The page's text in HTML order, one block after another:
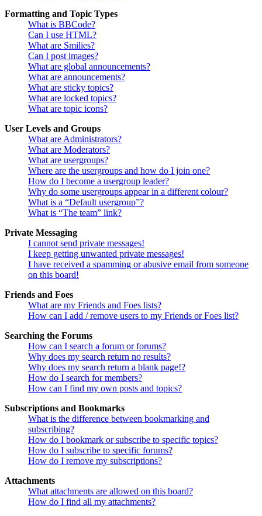
Formatting and Topic Types
What is BBCode?
Can I use HTML?
What are Smilies?
Can I post images?
What are global announcements?
What are announcements?
What are sticky topics?
What are locked topics?
What are topic icons?
User Levels and Groups
What are Administrators?
What are Moderators?
What are usergroups?
Where are the usergroups and how do I join one?
How do I become a usergroup leader?
Why do some usergroups appear in a different colour?
What is a “Default usergroup”?
What is “The team” link?
Private Messaging
I cannot send private messages!
I keep getting unwanted private messages!
I have received a spamming or abusive email from someone
on this board!
Friends and Foes
What are my Friends and Foes lists?
How can I add / remove users to my Friends or Foes list?
Searching the Forums
How can I search a forum or forums?
Why does my search return no results?
Why does my search return a blank page!?
How do I search for members?
How can I find my own posts and topics?
Subscriptions and Bookmarks
What is the difference between bookmarking and
subscribing?
How do I bookmark or subscribe to specific topics?
How do I subscribe to specific forums?
How do I remove my subscriptions?
Attachments
What attachments are allowed on this board?
How do I find all my attachments?